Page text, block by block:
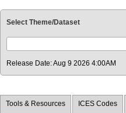
Select Theme/Dataset
Release Date: Aug 9 2026 4:00AM
Tools & Resources ICES Codes